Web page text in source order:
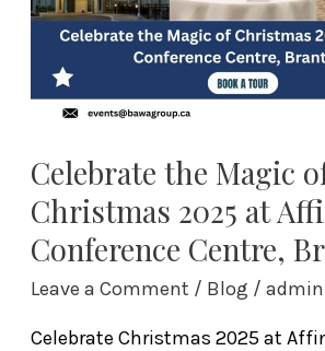
Celebrate the Magic
Christmas 2025 at
Conference Centre,
Leave a Comment / Blog / admin
Celebrate Christmas 2025 at
Affinity
Conference
Centre,
Brantford